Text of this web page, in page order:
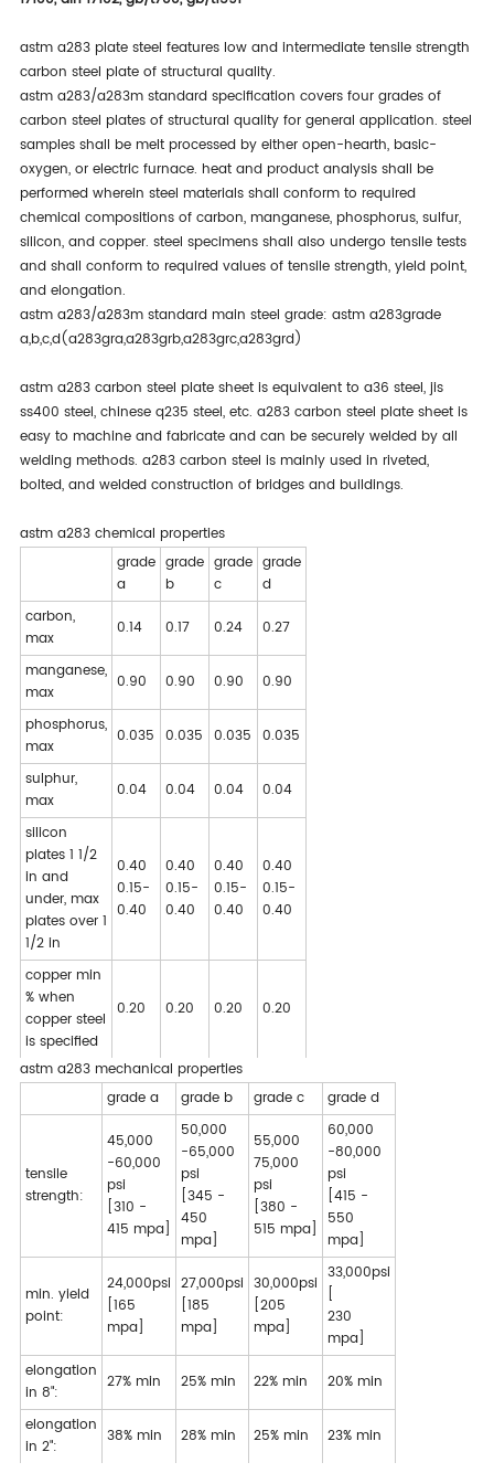
astm a283 plate steel features low and intermediate tensile strength
carbon steel plate of structural quality.
astm a283/a283m standard specification covers four grades of
carbon steel plates of structural quality for general application. steel
samples shall be melt processed by either open-hearth, basic-
oxygen, or electric furnace. heat and product analysis shall be
performed wherein steel materials shall conform to required
chemical compositions of carbon, manganese, phosphorus, sulfur,
silicon, and copper. steel specimens shall also undergo tensile tests
and shall conform to required values of tensile strength, yield point,
and elongation.
astm a283/a283m standard main steel grade: astm a283grade
a,b,c,d(a283gra,a283grb,a283grc,a283grd)
astm a283 carbon steel plate sheet is equivalent to a36 steel, jis
ss400 steel, chinese q235 steel, etc. a283 carbon steel plate sheet is
easy to machine and fabricate and can be securely welded by all
welding methods. a283 carbon steel is mainly used in riveted,
bolted, and welded construction of bridges and buildings.
astm a283 chemical properties
grade
a
grade
b
grade
c
grade
d
carbon,
max
0.14 0.17 0.24 0.27
manganese,
max
0.90 0.90 0.90 0.90
phosphorus,
max
0.035 0.035 0.035 0.035
sulphur,
max
0.04 0.04 0.04 0.04
silicon
plates 1 1/2
in and
under, max
plates over 1
1/2 in
0.40
0.15-
0.40
0.40
0.15-
0.40
0.40
0.15-
0.40
0.40
0.15-
0.40
copper min
% when
copper steel
is specified
0.20 0.20 0.20 0.20
astm a283 mechanical properties
grade a
grade b grade c grade d
tensile
strength:
45,000
-60,000
psi
[310 -
415 mpa]
50,000
-65,000
psi
[345 -
450
mpa]
55,000
75,000
psi
[380 -
515 mpa]
60,000
-80,000
psi
[415 -
550
mpa]
min. yield
point:
24,000psi
[165
mpa]
27,000psi
[185
mpa]
30,000psi
[205
mpa]
33,000psi
[
230
mpa]
elongation
in 8":
27% min 25% min 22% min 20% min
elongation
in 2":
38% min 28% min 25% min 23% min